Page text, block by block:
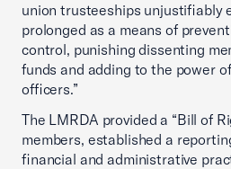
union trusteeships unjustifiably
prolonged as a means of
control, punishing dissenting
funds and adding to the power
officers.”
The LMRDA provided a “Bill of
members, established a
financial and administrative